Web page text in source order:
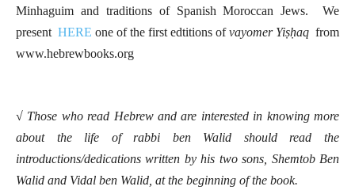
Minhaguim and traditions of Spanish Moroccan Jews. We
present HERE one of the first edtitions ofvayomer Yiṣḥaq from
www.hebrewbooks.org
√ Those who read Hebrew and are interested in knowing more
about the life of rabbi ben Walid should read the
introductions/dedications written by his two sons, Shemtob Ben
Walid and Vidal ben Walid, at the beginning of the book.